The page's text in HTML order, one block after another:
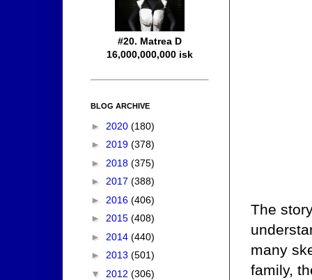
The
many
family,
#20. Matrea D
16,000,000,000 isk
BLOG ARCHIVE
► 2020 (180)
► 2019 (378)
► 2018 (375)
► 2017 (388)
► 2016 (406)
► 2015 (408)
► 2014 (440)
► 2013 (501)
▼ 2012 (306)